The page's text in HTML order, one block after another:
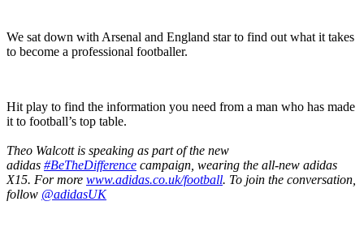
We sat down with Arsenal and England star to find out what it takes
to become a professional footballer.
Hit play to find the information you need from a man who has made
it to football’s top table.
Theo Walcott is speaking as part of the new
adidas #BeTheDifference campaign, wearing the all-new adidas
X15. For more www.adidas.co.uk/football. To join the conversation,
follow @adidasUK